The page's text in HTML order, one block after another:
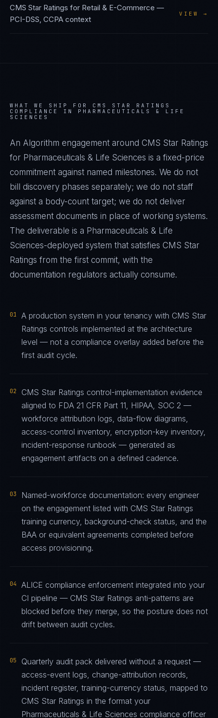
CMS Star Ratings for Retail & E-Commerce —
PCI-DSS, CCPA context
VIEW →
WHAT WE SHIP FOR CMS STAR RATINGS
COMPLIANCE IN PHARMACEUTICALS & LIFE
SCIENCES
An Algorithm engagement around CMS Star Ratings
for Pharmaceuticals & Life Sciences is a fixed-price
commitment against named milestones. We do not
bill discovery phases separately; we do not staff
against a body-count target; we do not deliver
assessment documents in place of working systems.
The deliverable is a Pharmaceuticals & Life
Sciences-deployed system that satisfies CMS Star
Ratings from the first commit, with the
documentation regulators actually consume.
01
A production system in your tenancy with CMS Star
Ratings controls implemented at the architecture
level — not a compliance overlay added before the
first audit cycle.
02
CMS Star Ratings control-implementation evidence
aligned to FDA 21 CFR Part 11, HIPAA, SOC 2 —
workforce attribution logs, data-flow diagrams,
access-control inventory, encryption-key inventory,
incident-response runbook — generated as
engagement artifacts on a defined cadence.
03
Named-workforce documentation: every engineer
on the engagement listed with CMS Star Ratings
training currency, background-check status, and the
BAA or equivalent agreements completed before
access provisioning.
04
ALICE compliance enforcement integrated into your
CI pipeline — CMS Star Ratings anti-patterns are
blocked before they merge, so the posture does not
drift between audit cycles.
05
Quarterly audit pack delivered without a request —
access-event logs, change-attribution records,
incident register, training-currency status, mapped to
CMS Star Ratings in the format your
Pharmaceuticals & Life Sciences compliance officer